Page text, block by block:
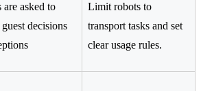
are asked to
decisions
Limit robots to
transport tasks and set
clear usage rules.